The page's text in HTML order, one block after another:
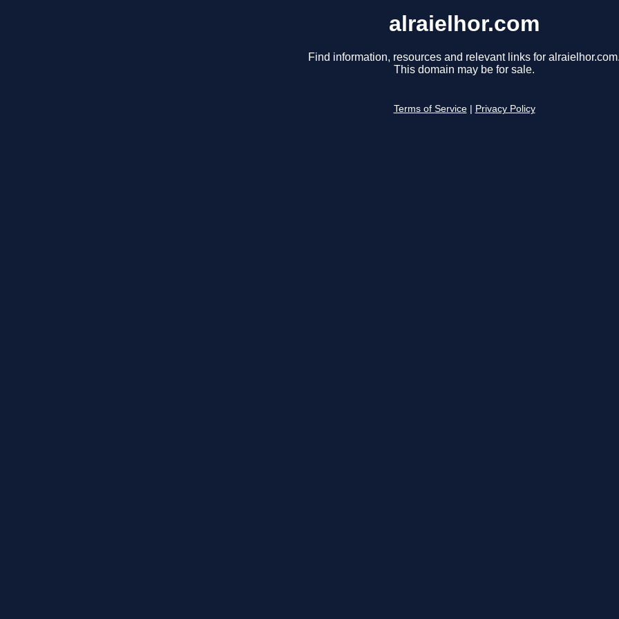
alraielhor.com
Find information, resources and relevant links for
This domain may be for sale.
Terms of Service Privacy Policy